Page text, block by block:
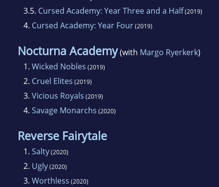
3.5. Cursed Academy: Year Three and a Half(2019)
4. Cursed Academy: Year Four(2019)
Nocturna Academy(with Margo Ryerkerk)
1. Wicked Nobles (2019)
2. Cruel Elites (2019)
3. Vicious Royals (2019)
4. Savage Monarchs (2020)
Reverse Fairytale
1. Salty(2020)
2. Ugly(2020)
3. Worthless (2020)